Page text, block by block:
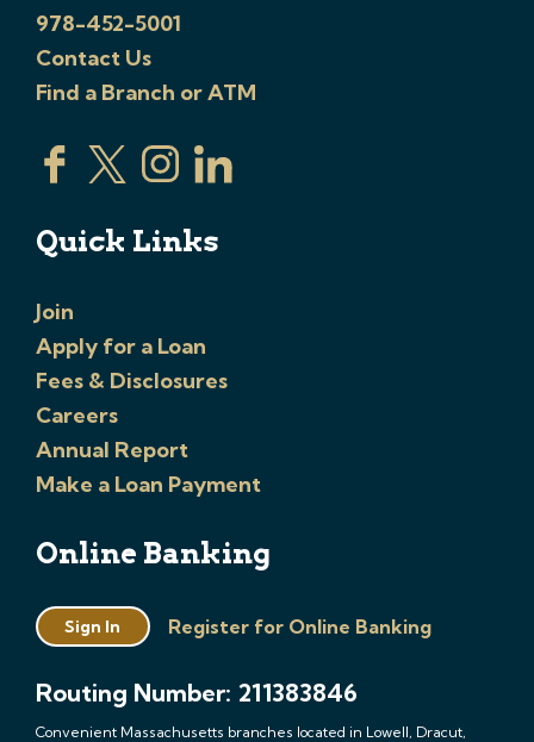
978-452-5001
Contact Us
Find a Branch or ATM
Quick Links
Join
Apply for a Loan
Fees & Disclosures
Careers
Annual Report
Make a Loan Payment
Online Banking
Sign In Register for Online Banking
Routing Number: 211383846
Convenient Massachusetts branches located in Lowell, Dracut,